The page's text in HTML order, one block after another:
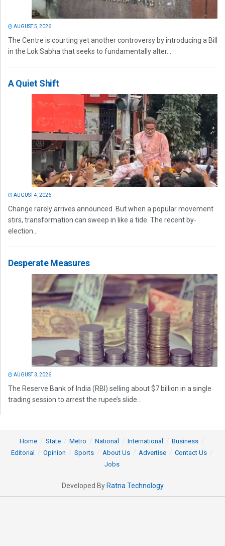
AUGUST 5, 2026
The Centre is courting yet another controversy by introducing a Bill
in the Lok Sabha that seeks to fundamentally alter...
A Quiet Shift
AUGUST 4, 2026
Change rarely arrives announced. But when a popular movement
stirs, transformation can sweep in like a tide. The recent by-
election...
Desperate Measures
AUGUST 3, 2026
The Reserve Bank of India (RBI) selling about $7 billion in a single
trading session to arrest the rupee’s slide...
Home State Metro National International
Business
Editorial
Opinion Sports About Us Advertise
Contact Us
Jobs
Developed By Ratna Technology